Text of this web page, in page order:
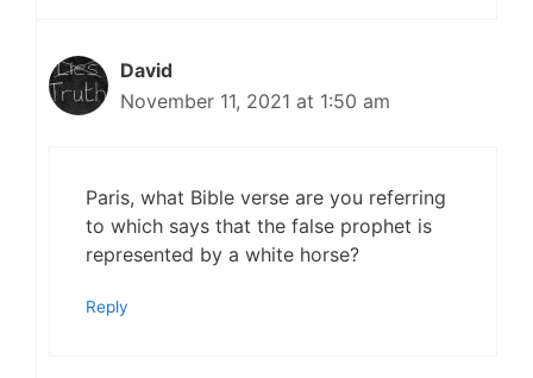
David
November 11, 2021 at 1:50 am
Paris, what Bible verse are you referring
to which says that the false prophet is
represented by a white horse?
Reply